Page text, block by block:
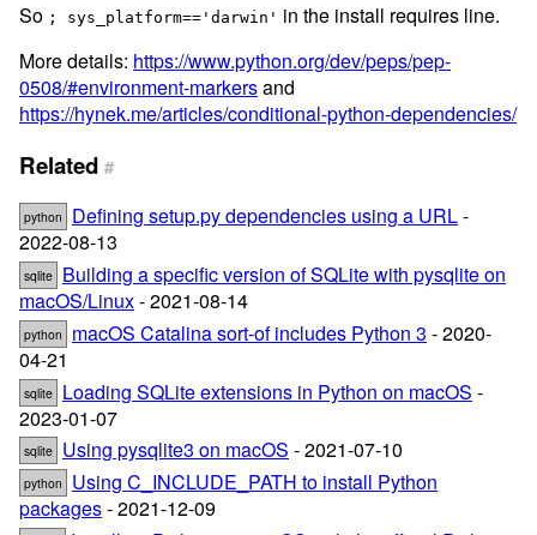
So ; sys_platform=='darwin' in the install requires line.
More details: https://www.python.org/dev/peps/pep-
0508/#environment-markersand
https://hynek.me/articles/conditional-python-dependencies/
Related #
python Defining setup.py dependencies using a URL-
2022-08-13
sqlite Building a specific version of SQLite with pysqlite on
macOS/Linux- 2021-08-14
python macOS Catalina sort-of includes Python 3 - 2020-
04-21
sqlite Loading SQLite extensions in Python on macOS -
2023-01-07
sqlite Using pysqlite3 on macOS - 2021-07-10
python
Using C_INCLUDE_PATH to install Python
packages- 2021-12-09